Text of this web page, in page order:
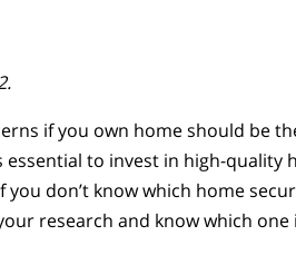
if you own home should be
essential to invest in high-quality
you don’t know which home
research and know which